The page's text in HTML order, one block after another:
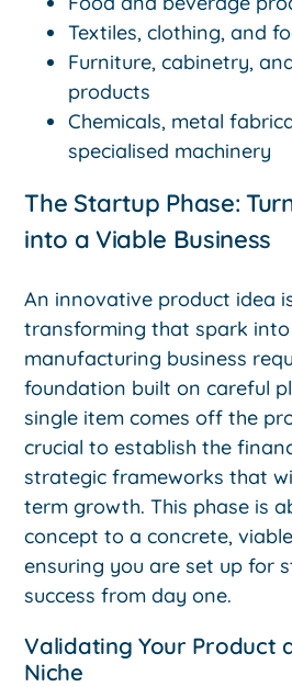
Textiles, clothing, and
Furniture, cabinetry,
products
Chemicals, metal
specialised machinery
The Startup Phase:
into a Viable Business
An innovative product idea
transforming that spark into
manufacturing business
foundation built on careful
single item comes off the
crucial to establish the
strategic frameworks that
term growth. This phase is
concept to a concrete,
ensuring you are set up for
success from day one.
Validating Your Product
Niche